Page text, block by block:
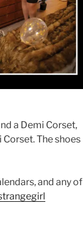
a Demi Corset,
The shoes
and any of